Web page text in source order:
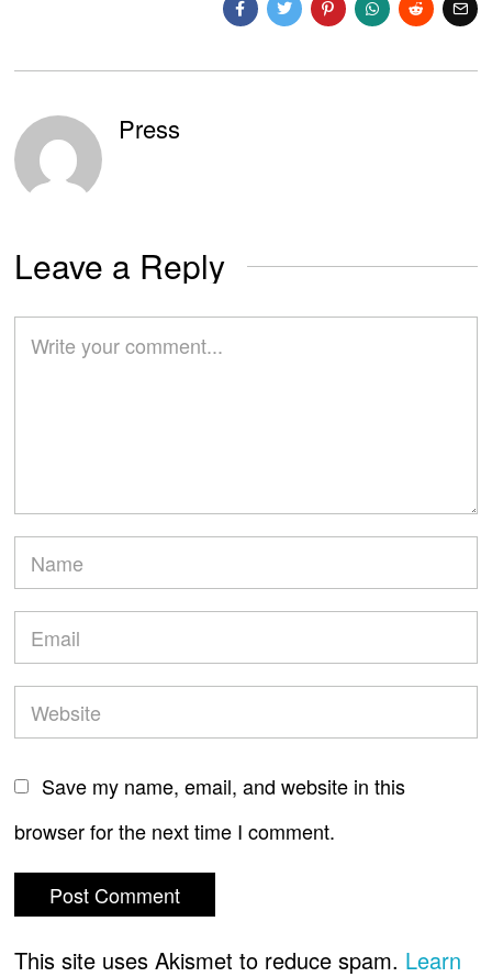
Press
Leave a Reply
Save my name, email, and website in this
browser for the next time I comment.
This site uses Akismet to reduce spam. Learn